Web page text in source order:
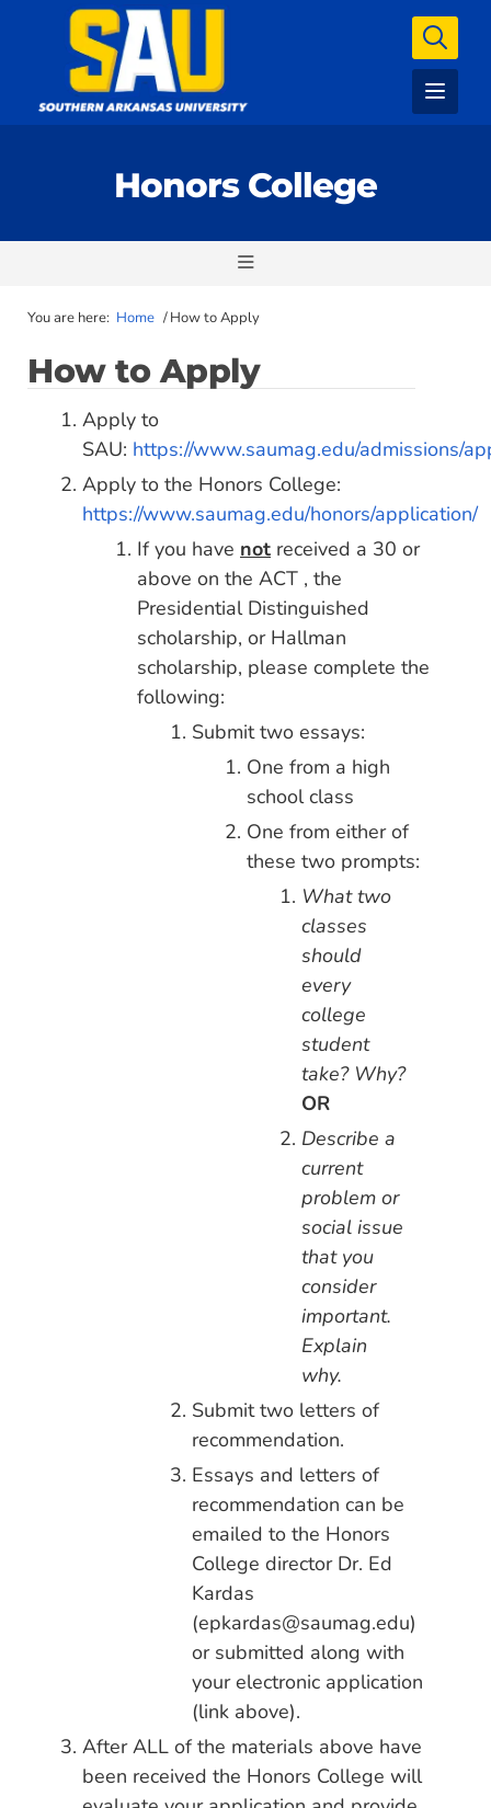
Honors College
You are here: Home /How to Apply
How to Apply
Apply to
SAU: https://www.saumag.edu/admissions/
Apply to the Honors College:
https://www.saumag.edu/honors/application/
If you have not received a 30 or
above on the ACT , the
Presidential Distinguished
scholarship, or Hallman
scholarship, please complete the
following:
Submit two essays:
One from a high
school class
One from either of
these two prompts:
What two
classes
should
every
college
student
take? Why?
OR
Describe a
current
problem or
social issue
that you
consider
important.
Explain
why.
Submit two letters of
recommendation.
Essays and letters of
recommendation can be
emailed to the Honors
College director Dr. Ed
Kardas
(epkardas@saumag.edu)
or submitted along with
your electronic application
(link above).
After ALL of the materials above have
been received the Honors College will